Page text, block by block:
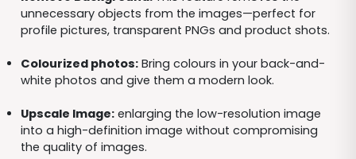
unnecessary objects from the images—perfect for
profile pictures, transparent PNGs and product shots.
Colourized photos:Bring colours in your back-and-
white photos and give them a modern look.
Upscale Image:enlarging the low-resolution image
into a high-definition image without compromising
the quality of images.